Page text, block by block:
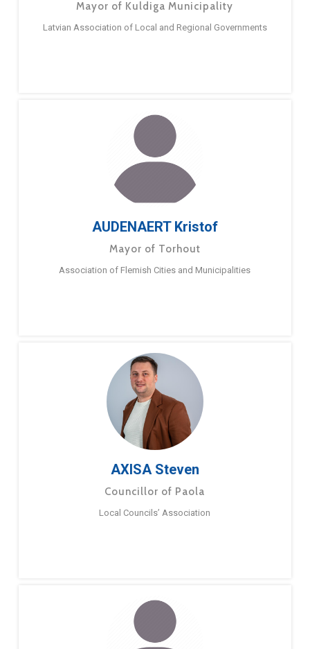
Mayor of Kuldiga Municipality
Latvian Association of Local and Regional Governments
AUDENAERT Kristof
Mayor of Torhout
Association of Flemish Cities and Municipalities
AXISA Steven
Councillor of Paola
Local Councils’ Association